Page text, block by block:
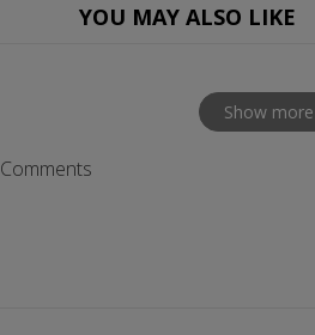
YOU MAY ALSO LIKE
Show more
Comments